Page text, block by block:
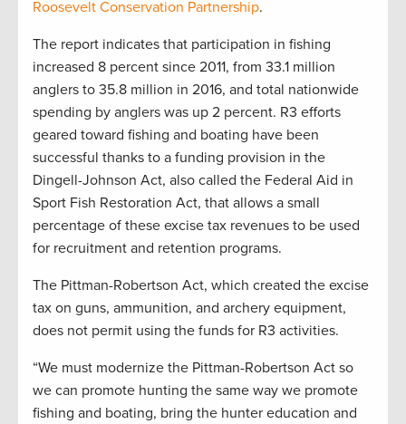
Roosevelt Conservation Partnership.
The report indicates that participation in fishing
increased 8 percent since 2011, from 33.1 million
anglers to 35.8 million in 2016, and total nationwide
spending by anglers was up 2 percent. R3 efforts
geared toward fishing and boating have been
successful thanks to a funding provision in the
Dingell-Johnson Act, also called the Federal Aid in
Sport Fish Restoration Act, that allows a small
percentage of these excise tax revenues to be used
for recruitment and retention programs.
The Pittman-Robertson Act, which created the excise
tax on guns, ammunition, and archery equipment,
does not permit using the funds for R3 activities.
“We must modernize the Pittman-Robertson Act so
we can promote hunting the same way we promote
fishing and boating, bring the hunter education and